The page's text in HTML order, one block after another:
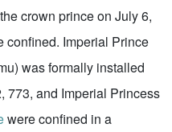
crown prince on July 6,
confined. Imperial Prince
was formally installed
773, and Imperial Princess
were confined in a